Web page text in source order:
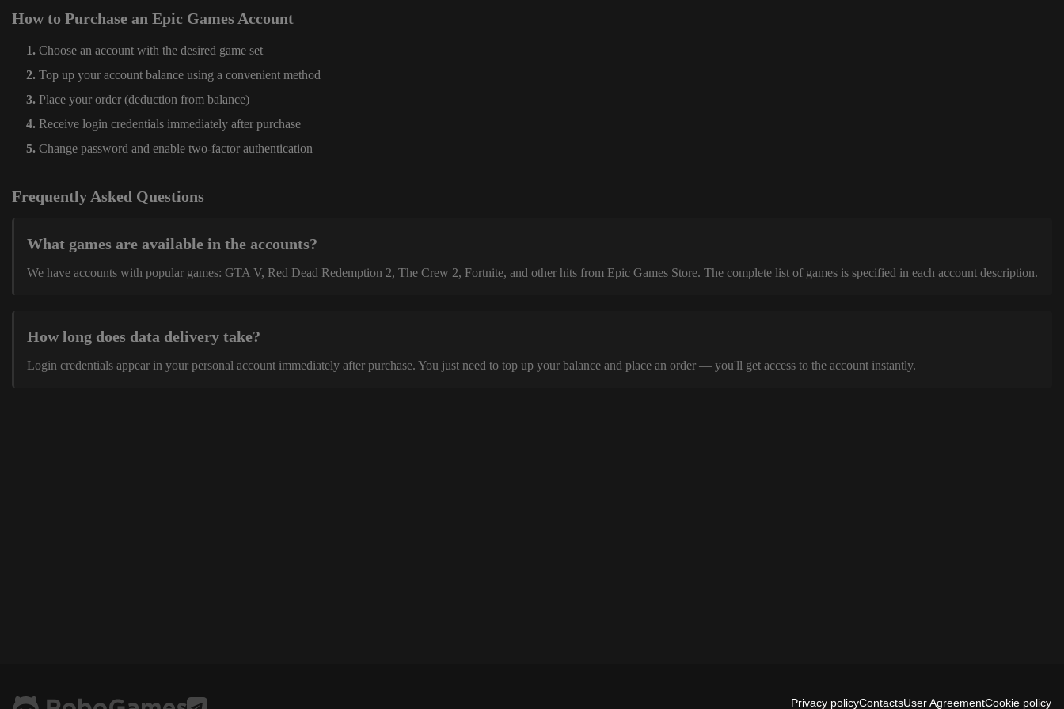
How to Purchase an Epic Games Account
Choose an account with the desired game set
Top up your account balance using a convenient method
Place your order (deduction from balance)
Receive login credentials immediately after purchase
Change password and enable two-factor authentication
Frequently Asked Questions
What games are available in the accounts?
We have accounts with popular games: GTA V, Red Dead Redemption 2, The Crew 2, Fortnite, and other hits from Epic Games Store. The complete list of games is specified in each account description.
How long does data delivery take?
Login credentials appear in your personal account immediately after purchase. You just need to top up your balance and place an order — you'll get access to the account instantly.
Privacy policyContactsUser AgreementCookie policy